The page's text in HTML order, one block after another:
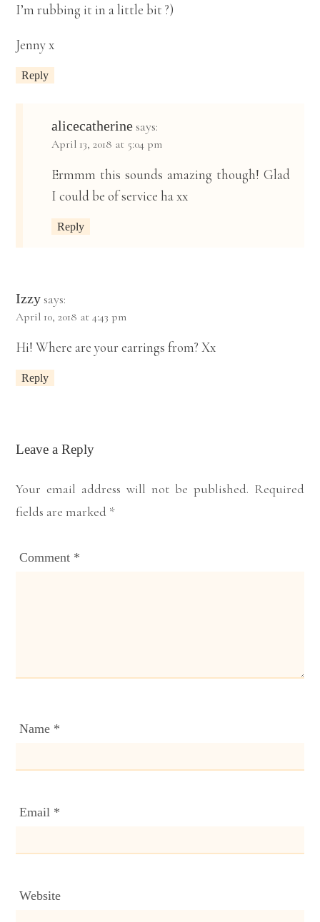
I’m rubbing it in a little bit ?)
Jenny x
Reply
alicecatherine says:
April 13, 2018 at 5:04 pm
Ermmm this sounds amazing though! Glad
I could be of service ha xx
Reply
Izzy says:
April 10, 2018 at 4:43 pm
Hi! Where are your earrings from? Xx
Reply
Leave a Reply
Your email address will not be published. Required
fields are marked *
Comment *
Name *
Email *
Website